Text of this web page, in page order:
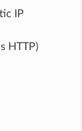
IP
HTTP)